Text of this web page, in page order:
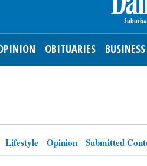
OBITUARIES BUSINESS
Lifestyle Opinion Submitted